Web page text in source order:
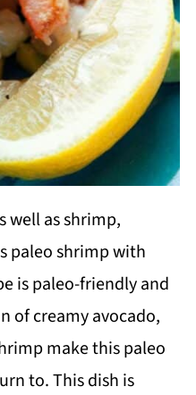
well as shrimp,
paleo shrimp with
is paleo-friendly and
of creamy avocado,
make this paleo
to. This dish is